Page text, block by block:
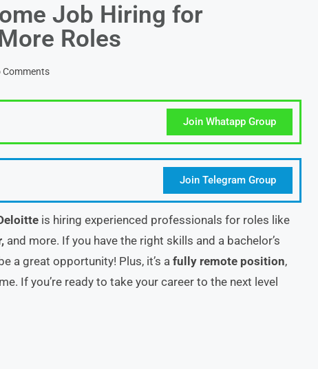
Job Hiring for
Roles
Comments
Join Whatapp Group
Join Telegram Group
is hiring experienced professionals for roles like
and more. If you have the right skills and a bachelor’s
a great opportunity! Plus, it’s a fully remote position,
If you’re ready to take your career to the next level